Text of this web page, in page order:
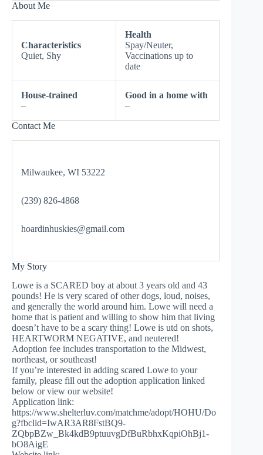
About Me
Characteristics
Quiet, Shy
Health
Spay/Neuter,
Vaccinations up to
date
House-trained
–
Good in a home with
–
Contact Me
Milwaukee, WI 53222
(239) 826-4868
hoardinhuskies@gmail.com
My Story
Lowe is a SCARED boy at about 3 years old and 43
pounds! He is very scared of other dogs, loud, noises,
and generally the world around him. Lowe will need a
home that is patient and willing to show him that living
doesn’t have to be a scary thing! Lowe is utd on shots,
HEARTWORM NEGATIVE, and neutered!
Adoption fee includes transportation to the Midwest,
northeast, or southeast!
If you’re interested in adding scared Lowe to your
family, please fill out the adoption application linked
below or view our website!
Application link:
https://www.shelterluv.com/matchme/adopt/HOHU/Do
g?fbclid=IwAR3AR8FstBQ9-
ZQbpBZw_Bk4kdB9ptuuvgDfBuRbhxKqpiOhBj1-
bO8AigE